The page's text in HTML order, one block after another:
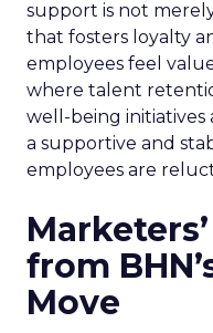
support is not
that fosters loyalty
employees feel
where talent
well-being initiatives
a supportive and
employees are
from
Move